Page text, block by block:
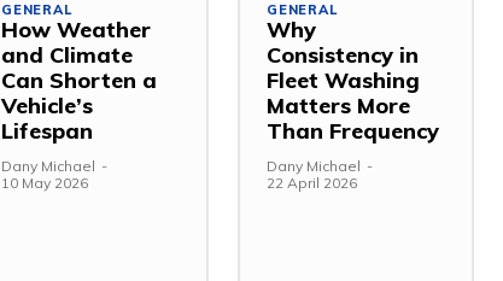
GENERAL
How Weather
and Climate
Can Shorten a
Vehicle’s
Lifespan
Dany Michael -
10 May 2026
GENERAL
Why
Consistency in
Fleet Washing
Matters More
Than Frequency
Dany Michael -
22 April 2026